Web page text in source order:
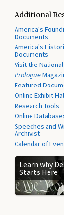
Additional
America's
Documents
America's
Documents
Visit the
Prologue
Featured
Online Exhibit
Research Tools
Online
Speeches and
Archivist
Calendar of
Learn why
Starts Here